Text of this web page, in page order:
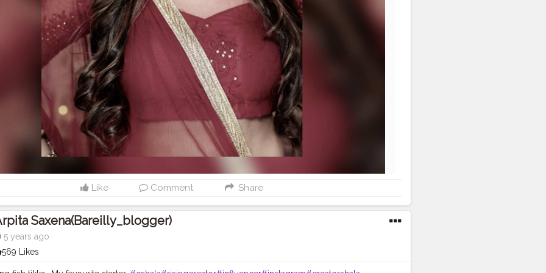
Like Comment Share
Saxena(bareilly_blogger)
5 years ago
569 Likes